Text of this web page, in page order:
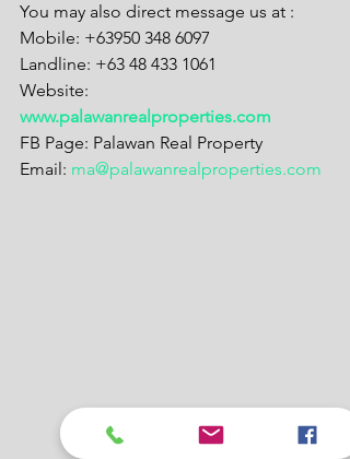
You may also direct message us at :
Mobile: +63950 348 6097
Landline: +63 48 433 1061
Website:
www.palawanrealproperties.com
FB Page: Palawan Real Property
Email: ma@palawanrealproperties.com